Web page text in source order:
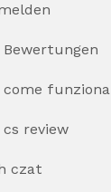
funziona
review
czat